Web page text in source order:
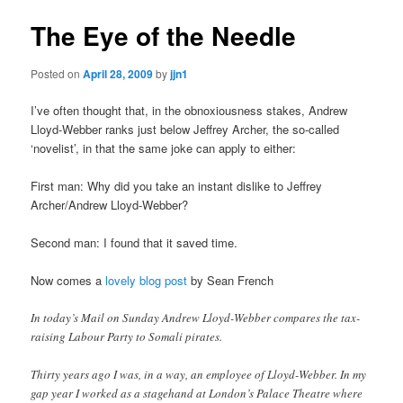
The Eye of the Needle
Posted onApril 28, 2009byjjn1
I’ve often thought that, in the obnoxiousness stakes, Andrew
Lloyd-Webber ranks just below Jeffrey Archer, the so-called
‘novelist’, in that the same joke can apply to either:
First man: Why did you take an instant dislike to Jeffrey
Archer/Andrew Lloyd-Webber?
Second man: I found that it saved time.
Now comes alovely blog post by Sean French
In today’s Mail on Sunday Andrew Lloyd-Webber compares the tax-
raising Labour Party to Somali pirates.
Thirty years ago I was, in a way, an employee of Lloyd-Webber. In my
gap year I worked as a stagehand at London’s Palace Theatre where